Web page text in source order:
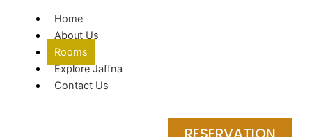
Home
About Us
Rooms
Explore Jaffna
Contact Us